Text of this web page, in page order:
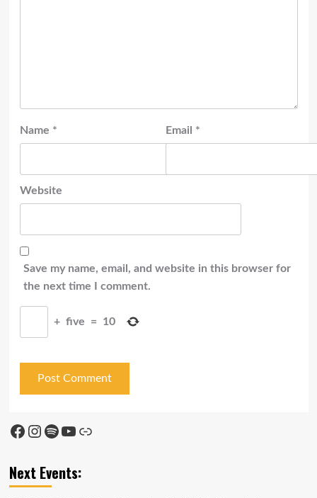
Name * Email *
Website
Save my name, email, and website in this browser for
the next time I comment.
+ five = 10
Facebook
Instagram
Spotify
YouTube
Link
Next Events: